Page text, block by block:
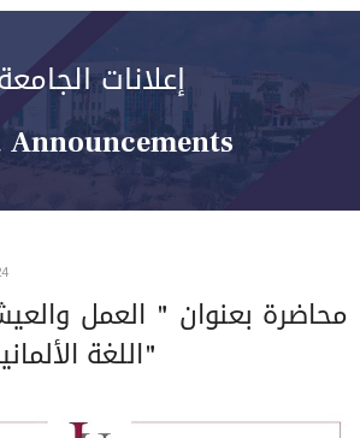
إعلانات
محاضرة بعنوان " العمل
اللغة الألمانية وفرص العمل"